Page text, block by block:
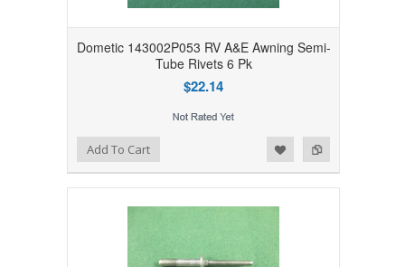
Dometic 143002P053 RV A&E Awning Semi-
Tube Rivets 6 Pk
$22.14
Add to Compare
Add to WishlistAdd To Cart